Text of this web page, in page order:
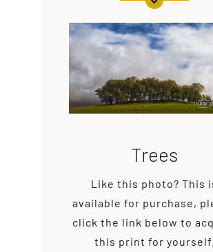
Trees
Like this photo? This
available for purchase,
click the link below to
this print for yourself.